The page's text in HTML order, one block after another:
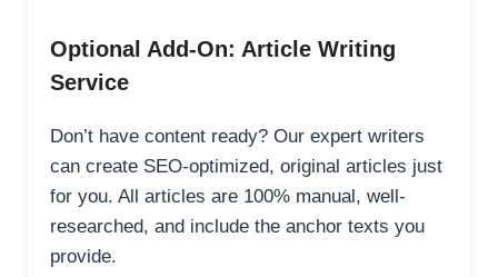
Optional Add-On: Article Writing
Service
Don’t have content ready? Our expert writers
can create SEO-optimized, original articles just
for you. All articles are 100% manual, well-
researched, and include the anchor texts you
provide.